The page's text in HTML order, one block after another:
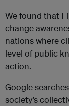
We found that
change
nations where
level of public
action.
Google
society’s